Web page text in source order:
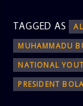
TAGGED AS
MUHAMMADU
NATIONAL
PRESIDENT